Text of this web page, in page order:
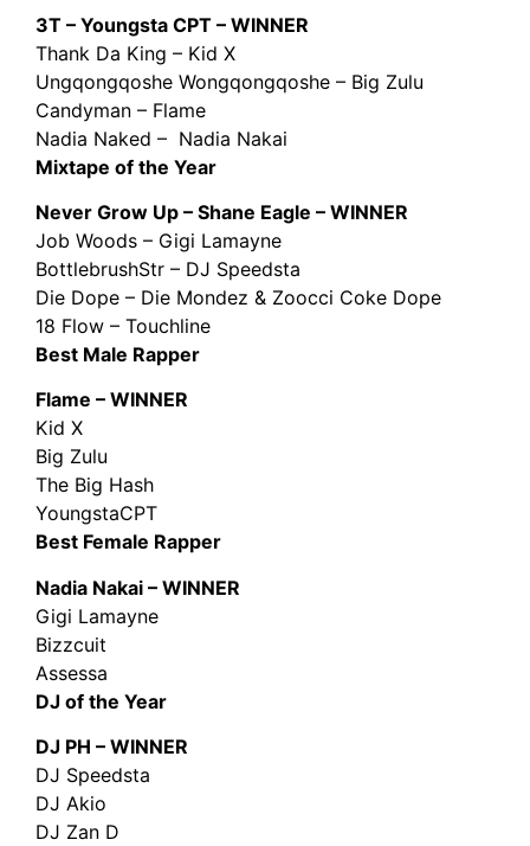
3T – Youngsta CPT – WINNER
Thank Da King – Kid X
Ungqongqoshe Wongqongqoshe – Big Zulu
Candyman – Flame
Nadia Naked – Nadia Nakai
Mixtape of the Year
Never Grow Up – Shane Eagle – WINNER
Job Woods – Gigi Lamayne
BottlebrushStr – DJ Speedsta
Die Dope – Die Mondez & Zoocci Coke Dope
18 Flow – Touchline
Best Male Rapper
Flame – WINNER
Kid X
Big Zulu
The Big Hash
YoungstaCPT
Best Female Rapper
Nadia Nakai – WINNER
Gigi Lamayne
Bizzcuit
Assessa
DJ of the Year
DJ PH – WINNER
DJ Speedsta
DJ Akio
DJ Zan D